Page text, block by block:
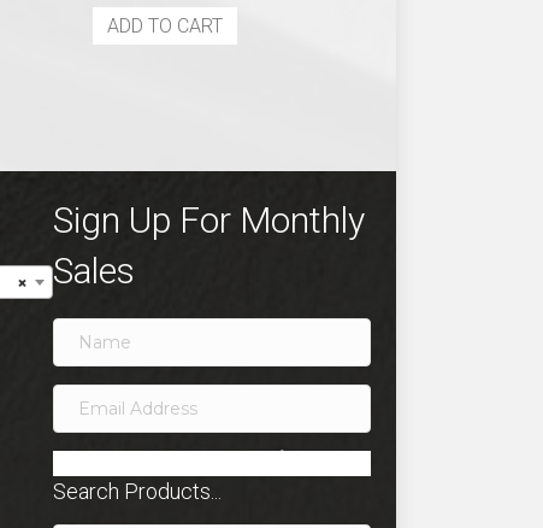
ADD TO CART
×
Sign Up For Monthly
Sales
Search Products...